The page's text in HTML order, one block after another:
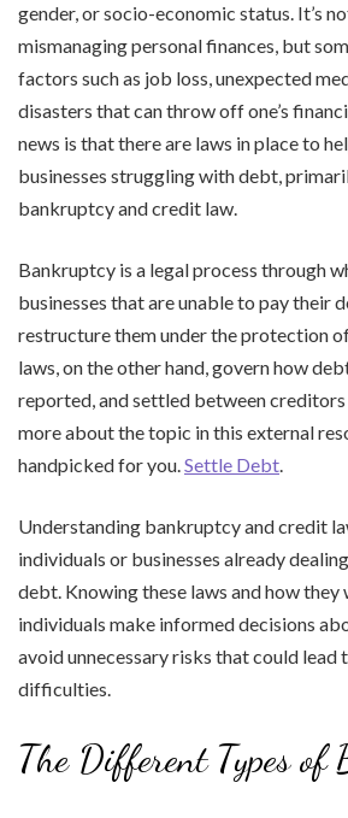
gender, or socio-economic status. It’s
mismanaging personal finances, but
factors such as job loss, unexpected
disasters that can throw off one’s
news is that there are laws in place to
businesses struggling with debt,
bankruptcy and credit law.
Bankruptcy is a legal process through
businesses that are unable to pay their
restructure them under the protection
laws, on the other hand, govern how
reported, and settled between creditors
more about the topic in this external
handpicked for you.Settle Debt.
Understanding bankruptcy and credit
individuals or businesses already
debt. Knowing these laws and how they
individuals make informed decisions
avoid unnecessary risks that could lead
difficulties.
The Different Types of